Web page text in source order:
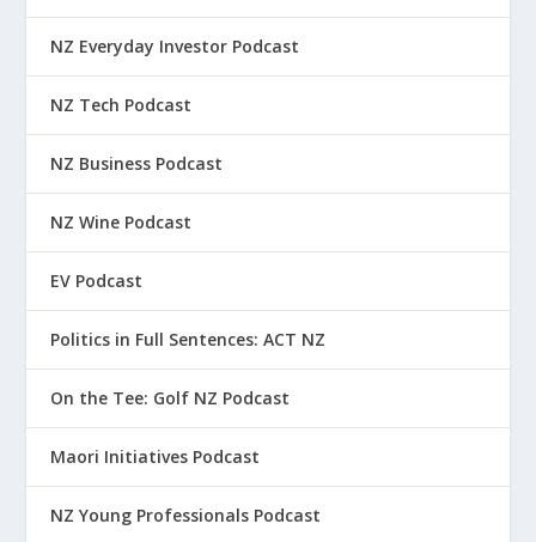
NZ Everyday Investor Podcast
NZ Tech Podcast
NZ Business Podcast
NZ Wine Podcast
EV Podcast
Politics in Full Sentences: ACT NZ
On the Tee: Golf NZ Podcast
Maori Initiatives Podcast
NZ Young Professionals Podcast